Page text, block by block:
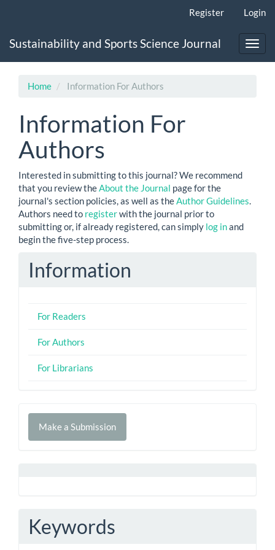
Content
Register Login
Sustainability and Sports Science Journal
Home Information For Authors
Information For
Authors
Interested in submitting to this journal? We recommend
that you review the About the Journal page for the
journal's section policies, as well as the Author Guidelines
Authors need to registerwith the journal prior to
submitting or, if already registered, can simply log inand
begin the five-step process.
Information
For Readers
For Authors
For Librarians
Make
Make a Submission
Keywords